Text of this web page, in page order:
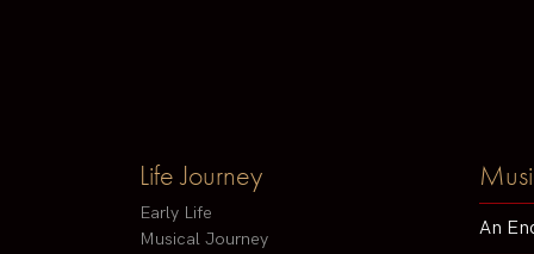
Life Journey
Early Life
Musical Journey
An